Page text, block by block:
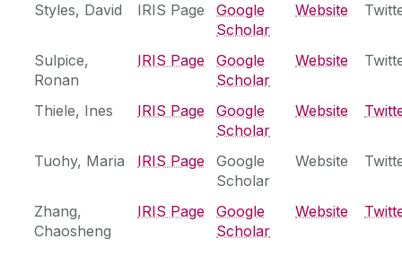
Styles, David IRIS Page
Google
Scholar
Website
Sulpice,
Ronan
‌IRIS Page
Google
Scholar
Website
Thiele, Ines IRIS Page
Google
Scholar
Website
Tuohy, Maria ‌IRIS Page
Google
Scholar
Website
Zhang,
Chaosheng
‌IRIS Page
Google
Scholar
Website